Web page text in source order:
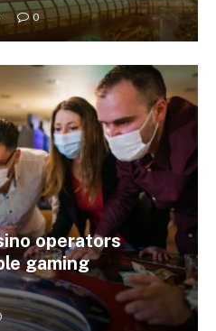
0
operators
gaming